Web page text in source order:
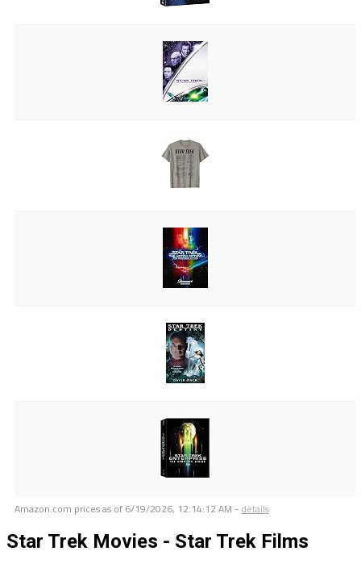
Amazon.com prices as of 6/19/2026, 12:14:12 AM - details
Star Trek Movies - Star Trek Films